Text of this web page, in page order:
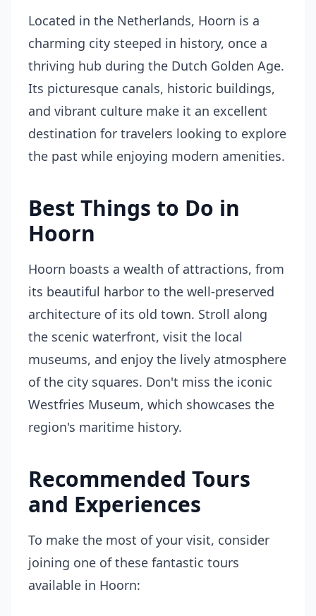
Located in the Netherlands, Hoorn is a
charming city steeped in history, once a
thriving hub during the Dutch Golden Age.
Its picturesque canals, historic buildings,
and vibrant culture make it an excellent
destination for travelers looking to explore
the past while enjoying modern amenities.
Best Things to Do in
Hoorn
Hoorn boasts a wealth of attractions, from
its beautiful harbor to the well-preserved
architecture of its old town. Stroll along
the scenic waterfront, visit the local
museums, and enjoy the lively atmosphere
of the city squares. Don't miss the iconic
Westfries Museum, which showcases the
region's maritime history.
Recommended Tours
and Experiences
To make the most of your visit, consider
joining one of these fantastic tours
available in Hoorn: